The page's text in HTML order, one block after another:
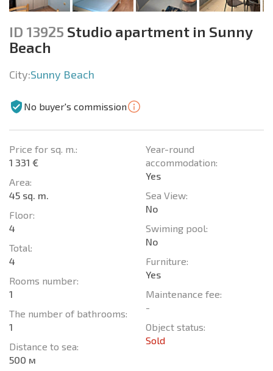
ID 13925 Studio apartment in Sunny
Beach
City:Sunny Beach
No buyer's commission
Price for sq. m.:
1 331 €
Area:
45 sq. m.
Floor:
4
Total:
4
Rooms number:
1
The number of bathrooms:
1
Distance to sea:
500 м
Year-round
accommodation:
Yes
Sea View:
No
Swiming pool:
No
Furniture:
Yes
Maintenance fee:
-
Object status:
Sold